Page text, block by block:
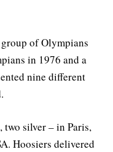
of Olympians
in 1976 and a
nine different
two silver – in Paris,
Hoosiers delivered